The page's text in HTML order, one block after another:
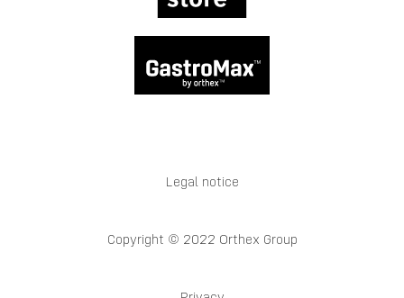
Legal notice
Copyright © 2022 Orthex Group